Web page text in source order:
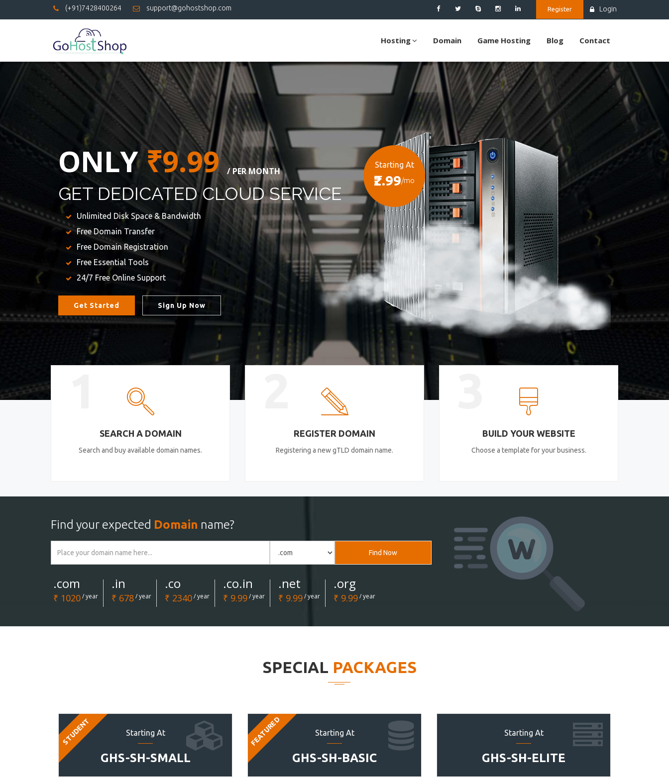
(+91)7428400264 support@gohostshop.com Register Login
Hosting Domain Game Hosting Blog Contact
ONLY₹9.99 / PER MONTH
GET DEDICATED CLOUD SERVICE
Unlimited Disk Space & Bandwidth
Free Domain Transfer
Free Domain Registration
Free Essential Tools
24/7 Free Online Support
Get Started Sign Up Now
Starting At
₹2.99/mo
SEARCH A DOMAIN
Search and buy available domain names.
REGISTER DOMAIN
Registering a new gTLD domain name.
BUILD YOUR WEBSITE
Choose a template for your business.
Find your expected Domain name?
Find Now
.com
₹ 1020/ year
.in
₹ 678/ year
.co
₹ 2340/ year
.co.in
₹ 9.99/ year
.net
₹ 9.99/ year
.org
₹ 9.99/ year
SPECIAL PACKAGES
Starting At
GHS-SH-SMALL
STUDENT Starting At
GHS-SH-BASIC
FEATURED Starting At
GHS-SH-ELITE